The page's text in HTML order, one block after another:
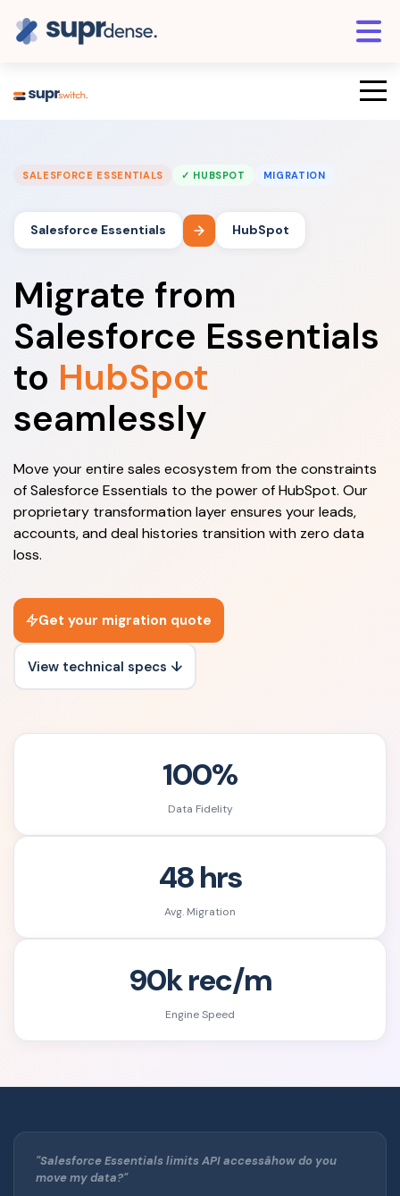
SALESFORCE ESSENTIALS ✓ HUBSPOT MIGRATION
Salesforce Essentials HubSpot
Migrate from
Salesforce Essentials
to HubSpot
seamlessly
Move your entire sales ecosystem from the constraints
of Salesforce Essentials to the power of HubSpot. Our
proprietary transformation layer ensures your leads,
accounts, and deal histories transition with zero data
loss.
Get your migration quote
View technical specs ↓
100%
Data Fidelity
48 hrs
Avg. Migration
90k rec/m
Engine Speed
"Salesforce Essentials limits API accessâhow do you
move my data?"